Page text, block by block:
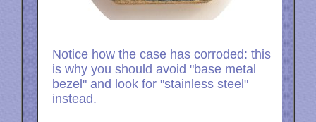
Notice how the case has corroded: this
is why you should avoid "base metal
bezel" and look for "stainless steel"
instead.